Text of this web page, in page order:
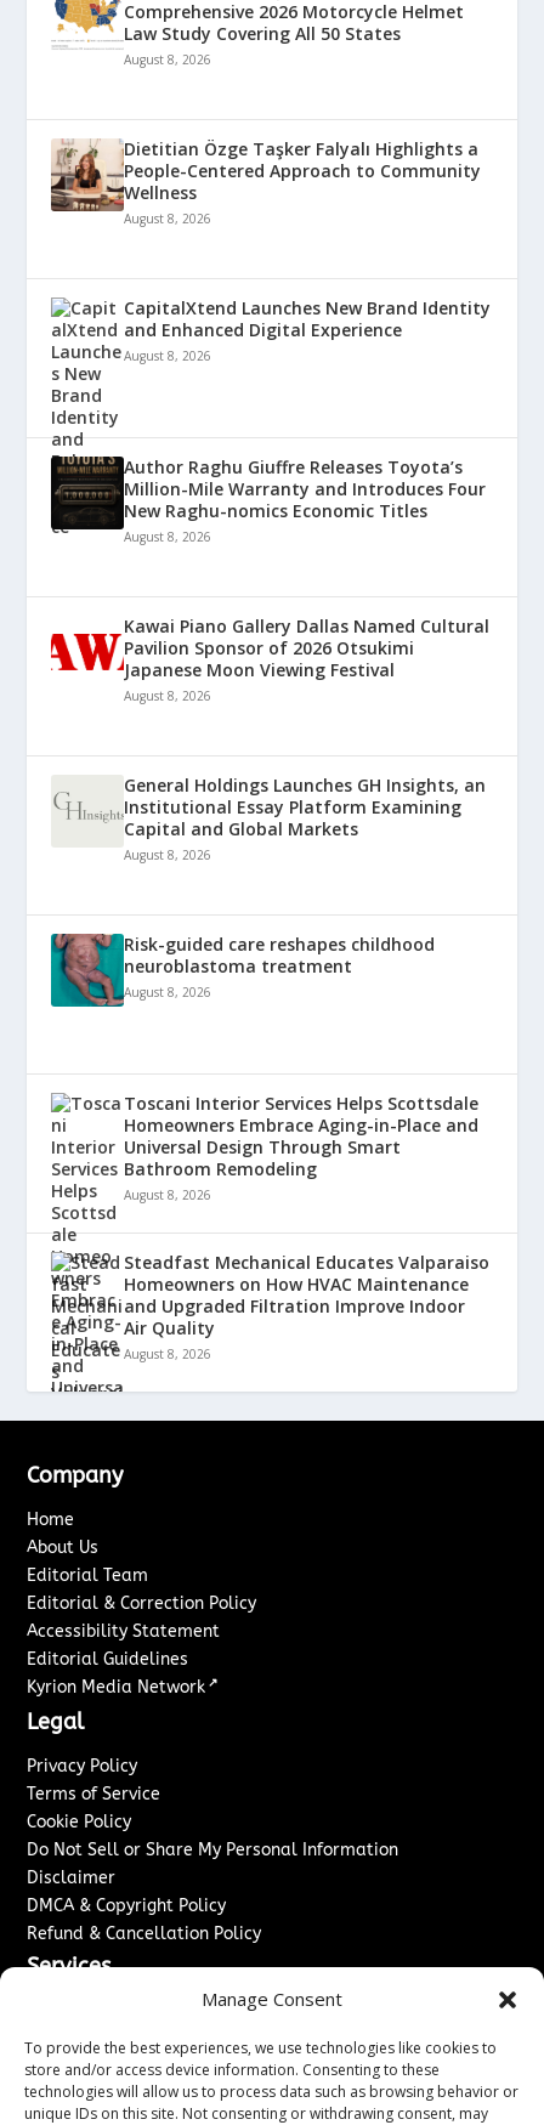
Manage Consent
To provide the best experiences, we use technologies like cookies to
store and/or access device information. Consenting to these
technologies will allow us to process data such as browsing behavior or
unique IDs on this site. Not consenting or withdrawing consent, may
Comprehensive 2026 Motorcycle Helmet
Law Study Covering All 50 States
August 8, 2026
Dietitian Özge Taşker Falyalı Highlights a
People-Centered Approach to Community
Wellness
August 8, 2026
CapitalXtend Launches New Brand Identity
and Enhanced Digital Experience
August 8, 2026
Author Raghu Giuffre Releases Toyota’s
Million-Mile Warranty and Introduces Four
New Raghu-nomics Economic Titles
August 8, 2026
Kawai Piano Gallery Dallas Named Cultural
Pavilion Sponsor of 2026 Otsukimi
Japanese Moon Viewing Festival
August 8, 2026
General Holdings Launches GH Insights, an
Institutional Essay Platform Examining
Capital and Global Markets
August 8, 2026
Risk-guided care reshapes childhood
neuroblastoma treatment
August 8, 2026
Toscani Interior Services Helps Scottsdale
Homeowners Embrace Aging-in-Place and
Universal Design Through Smart
Bathroom Remodeling
August 8, 2026
Steadfast Mechanical Educates Valparaiso
Homeowners on How HVAC Maintenance
and Upgraded Filtration Improve Indoor
Air Quality
August 8, 2026
Company
Home
About Us
Editorial Team
Editorial & Correction Policy
Accessibility Statement
Editorial Guidelines
Kyrion Media Network ↗
Legal
Privacy Policy
Terms of Service
Cookie Policy
Do Not Sell or Share My Personal Information
Disclaimer
DMCA & Copyright Policy
Refund & Cancellation Policy
Services
Sponsored Content / Paid Post Guidelines
Content Publishing & Delivery Policy
Contact